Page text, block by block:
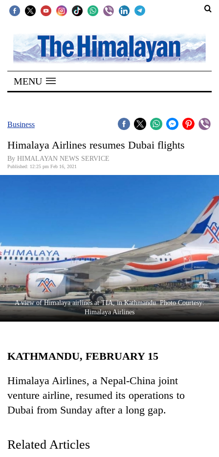
SECTIONS
Home
Kathmandu
Covid
Connect
Cup
Sports
Entertainment
Lifestyle
MENU
Business
Himalaya Airlines resumes Dubai flights
By HIMALAYAN NEWS SERVICE
Published: 12:25 pm Feb 16, 2021
A view of Himalaya airlines at TIA, in Kathmandu. Photo Courtesy:
Himalaya Airlines
KATHMANDU, FEBRUARY 15
Himalaya Airlines, a Nepal-China joint
venture airline, resumed its operations to
Dubai from Sunday after a long gap.
Related Articles